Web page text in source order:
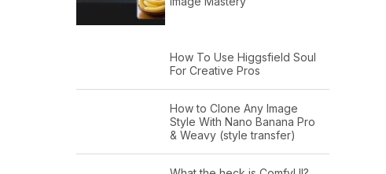
How To Use Higgsfield Soul
For Creative Pros
How to Clone Any Image
Style With Nano Banana Pro
& Weavy (style transfer)